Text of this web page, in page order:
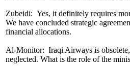
Zubeidi: Yes, it definitely requires
We have concluded strategic
financial allocations.
Al-Monitor: Iraqi Airways is obsolete,
neglected. What is the role of the